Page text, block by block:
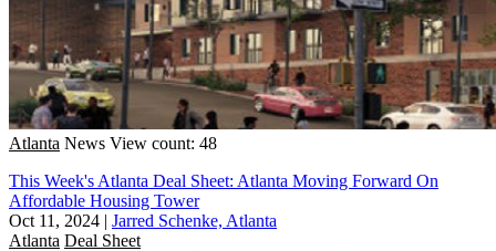
Atlanta News View count: 48
This Week's Atlanta Deal Sheet: Atlanta Moving Forward On
Affordable Housing Tower
Oct 11, 2024 | Jarred Schenke, Atlanta
Atlanta Deal Sheet